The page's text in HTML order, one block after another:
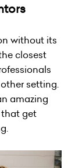
without its
closest
setting.
amazing
get